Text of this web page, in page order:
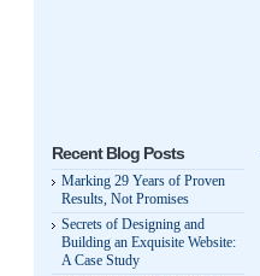
Recent Blog Posts
Marking 29 Years of Proven
Results, Not Promises
Secrets of Designing and
Building an Exquisite Website:
A Case Study